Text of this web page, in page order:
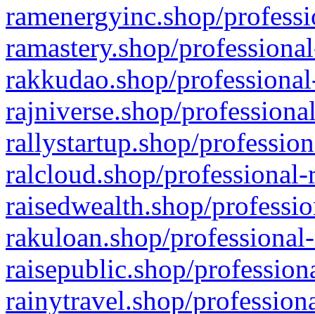
ramenergyinc.shop/
ramastery.shop/
rakkudao.shop/
rajniverse.shop/
rallystartup.shop/
ralcloud.shop/
raisedwealth.shop/
rakuloan.shop/
raisepublic.shop/
rainytravel.shop/